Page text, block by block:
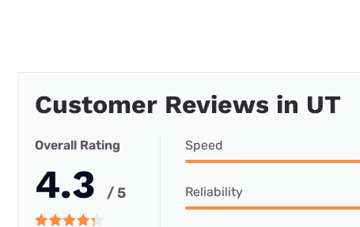
Customer Reviews in UT
Overall Rating
4.3 / 5
Speed
Reliability